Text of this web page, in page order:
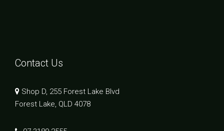
Contact Us
Shop D, 255 Forest Lake Blvd
Forest Lake, QLD 4078